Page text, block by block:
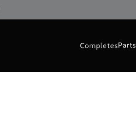
CompletesParts